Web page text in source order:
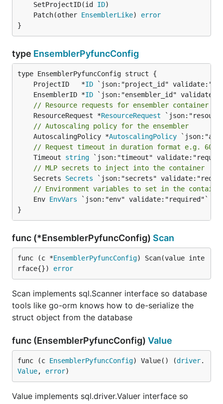
	SetProjectID(id
ID
	Patch(other
EnsemblerLike) error
}
type EnsemblerPyfuncConfig
	ProjectID   *
ID
	EnsemblerID *
ID
// Resource requests for ensembler container
	ResourceRequest *
ResourceRequest
// Autoscaling policy for the ensembler
	AutoscalingPolicy *
AutoscalingPolicy
// Request timeout in duration format e.g. 60s
	Timeout
string
// MLP secrets to inject into the container
	Secrets
Secrets
// Environment variables to set in the
	Env
EnvVars `json:"env" validate:"required"`
}
func (*EnsemblerPyfuncConfig) Scan
func (c *EnsemblerPyfuncConfig) Scan(value inte
rface{}) error
Scan implements sql.Scanner interface so database
tools like go-orm knows how to de-serialize the
struct object from the database
func (EnsemblerPyfuncConfig) Value
func (c EnsemblerPyfuncConfig) Value() (driver.
Value, error)
Value implements sql.driver.Valuer interface so